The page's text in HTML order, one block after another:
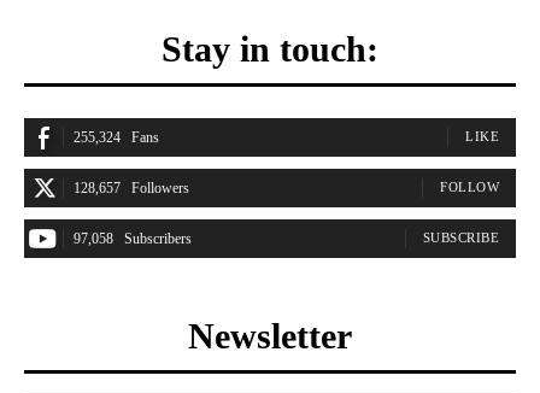
Stay in touch:
255,324 Fans LIKE
128,657 Followers FOLLOW
97,058 Subscribers SUBSCRIBE
Newsletter